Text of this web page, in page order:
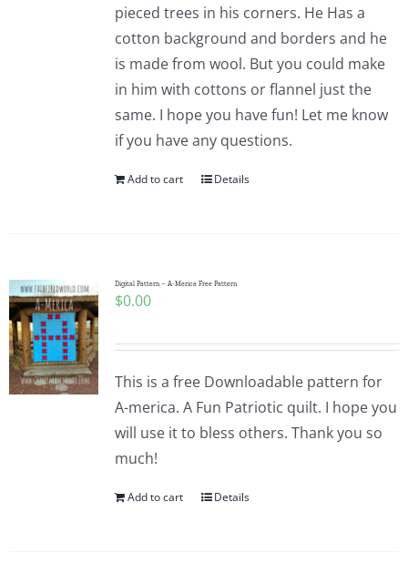
Pattern Errata Page
WooCommerce Cart
WooCommerce My Account
pieced trees in his corners. He Has a
cotton background and borders and he
is made from wool. But you could make
in him with cottons or flannel just the
same. I hope you have fun! Let me know
if you have any questions.
Add to cart Details
Digital Pattern – A-Merica Free Pattern
$0.00
This is a free Downloadable pattern for
A-merica. A Fun Patriotic quilt. I hope you
will use it to bless others. Thank you so
much!
Add to cart Details